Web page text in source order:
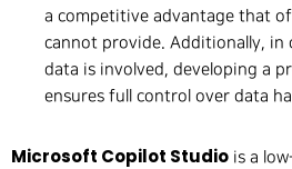
a competitive advantage that
cannot provide. Additionally, in
data is involved, developing a
ensures full control over data
Microsoft Copilot Studio is a